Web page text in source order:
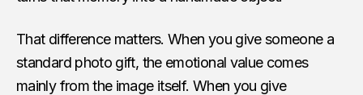
That difference matters. When you give someone a
standard photo gift, the emotional value comes
mainly from the image itself. When you give